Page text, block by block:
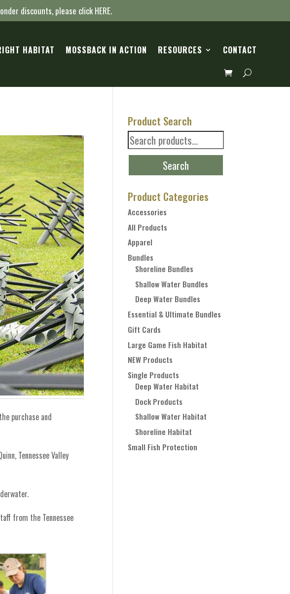
discounts, please click HERE.
HABITAT MOSSBACK IN ACTION RESOURCES CONTACT
purchase and
Tennessee Valley
from the Tennessee
Product Search
Search
for:
Search
Product Categories
Accessories
All Products
Apparel
Bundles
Shoreline Bundles
Shallow Water Bundles
Deep Water Bundles
Essential & Ultimate Bundles
Gift Cards
Large Game Fish Habitat
NEW Products
Single Products
Deep Water Habitat
Dock Products
Shallow Water Habitat
Shoreline Habitat
Small Fish Protection